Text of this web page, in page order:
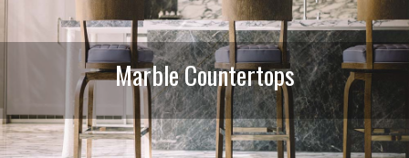
Marble Countertops